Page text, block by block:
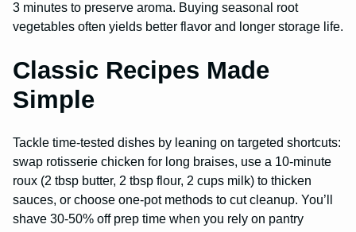
3 minutes to preserve aroma. Buying seasonal root
vegetables often yields better flavor and longer storage life.
Classic Recipes Made
Simple
Tackle time-tested dishes by leaning on targeted shortcuts:
swap rotisserie chicken for long braises, use a 10-minute
roux (2 tbsp butter, 2 tbsp flour, 2 cups milk) to thicken
sauces, or choose one-pot methods to cut cleanup. You’ll
shave 30-50% off prep time when you rely on pantry